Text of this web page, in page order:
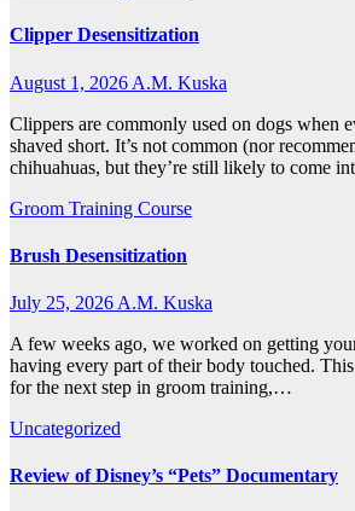
Clipper Desensitization
August 1, 2026 A.M. Kuska
Clippers are commonly used on dogs when
shaved short. It’s not common (nor
chihuahuas, but they’re still likely to come
Groom Training Course
Brush Desensitization
July 25, 2026 A.M. Kuska
A few weeks ago, we worked on getting
having every part of their body touched.
for the next step in groom training,…
Uncategorized
Review of Disney’s “Pets” Documentary